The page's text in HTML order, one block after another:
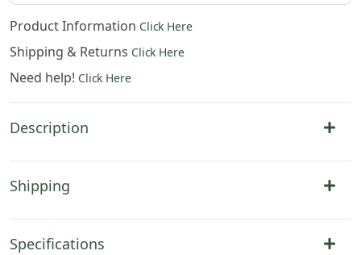
Product Information Click Here
Shipping & Returns Click Here
Need help! Click Here
Description
Shipping
Specifications